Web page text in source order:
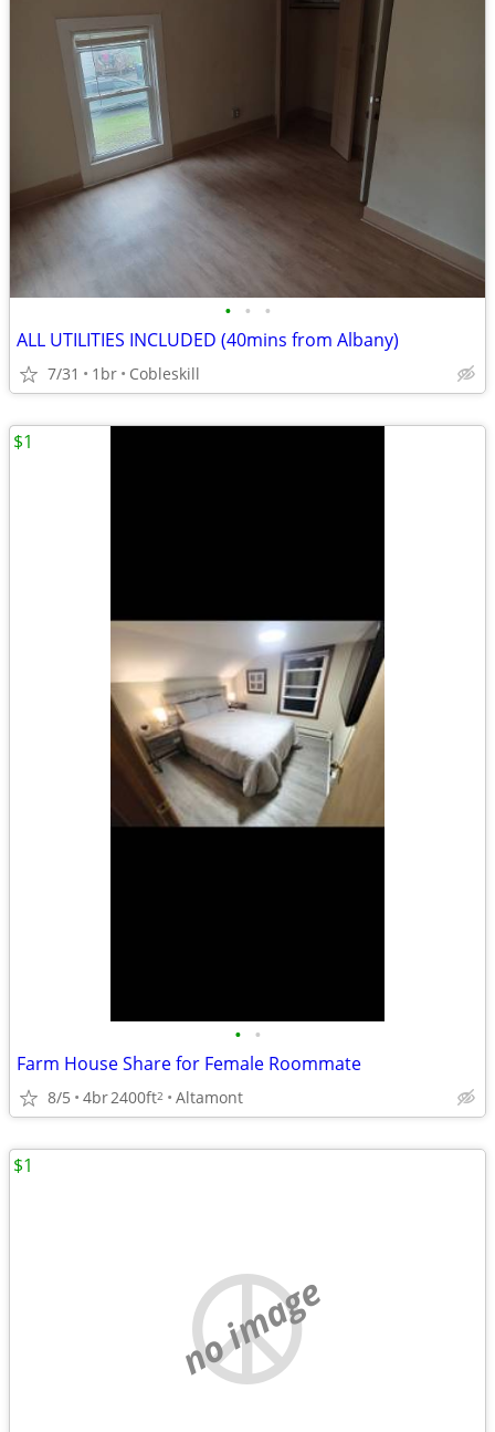
• • •
ALL UTILITIES INCLUDED (40mins from Albany)
7/31 1br Cobleskill
• •
Farm House Share for Female Roommate
8/5 4br2400ft2 Altamont
$1
no image
$1